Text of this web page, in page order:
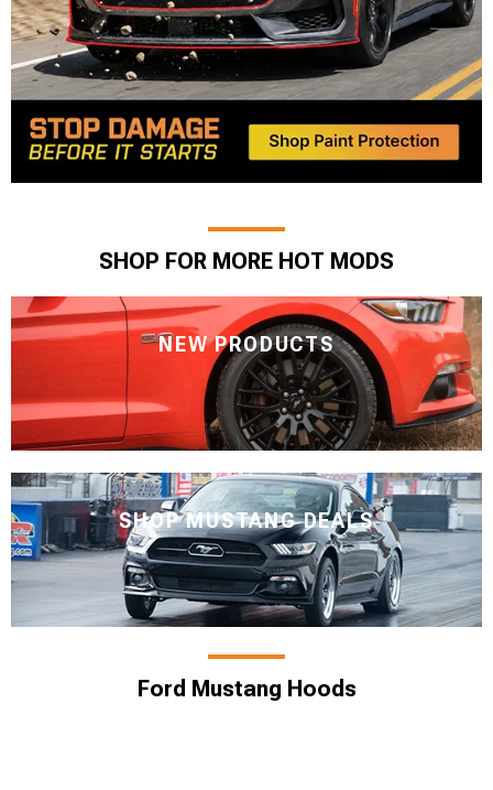
SHOP FOR MORE HOT MODS
NEW PRODUCTS
SHOP MUSTANG DEALS
Ford Mustang Hoods